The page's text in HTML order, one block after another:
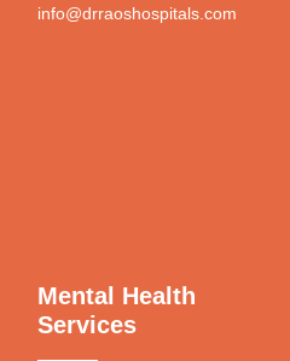
info@drraoshospitals.com
Mental Health
Services